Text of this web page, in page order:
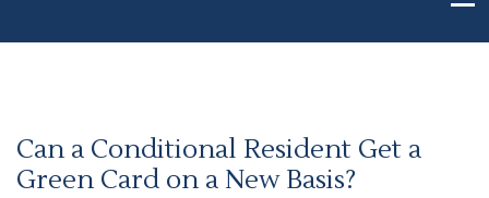
Can a Conditional Resident Get a
Green Card on a New Basis?